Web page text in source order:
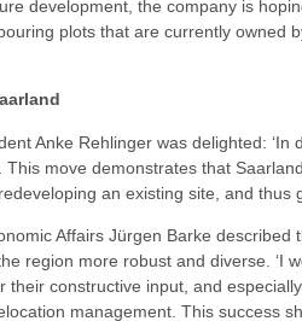
development, the company is
plots that are currently owned
Anke Rehlinger was delighted:
This move demonstrates that
an existing site, and thus
Affairs Jürgen Barke described
region more robust and diverse. ‘I
their constructive input, and
management. This success